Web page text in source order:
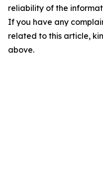
reliability of the
If you have any
related to this article,
above.